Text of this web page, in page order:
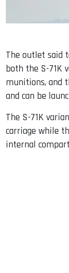
The outlet said
both the S-71K
munitions, and
and can be
The S-71K
carriage while
internal